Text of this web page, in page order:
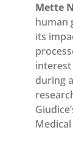
Mette
human
its
during